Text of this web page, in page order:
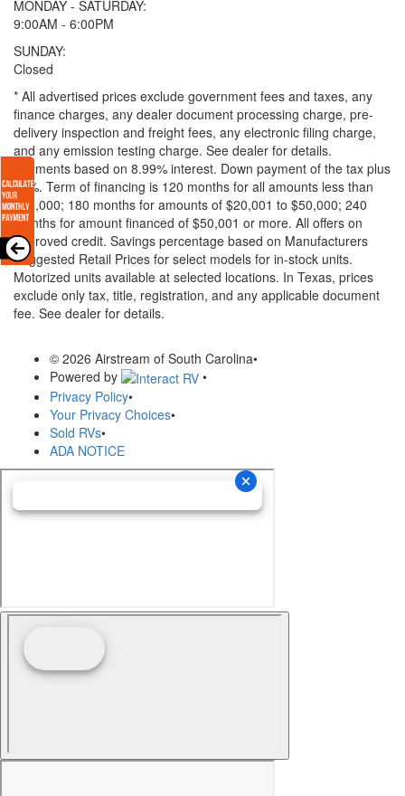
MONDAY - SATURDAY:
9:00AM - 6:00PM
SUNDAY:
Closed
* All advertised prices exclude government fees and taxes, any
finance charges, any dealer document processing charge, pre-
delivery inspection and freight fees, any electronic filing charge,
and any emission testing charge. See dealer for details.
Payments based on 8.99% interest. Down payment of the tax plus
20%. Term of financing is 120 months for all amounts less than
$20,000; 180 months for amounts of $20,001 to $50,000; 240
months for amount financed of $50,001 or more. All offers on
approved credit. Savings percentage based on Manufacturers
Suggested Retail Prices for select models for in-stock units.
Motorized units available at selected locations. In Texas, prices
exclude only tax, title, registration, and any applicable document
fee. See dealer for details.
© 2026 Airstream of South Carolina•
Powered by
•
Privacy Policy•
Your Privacy Choices•
Sold RVs•
ADA NOTICE